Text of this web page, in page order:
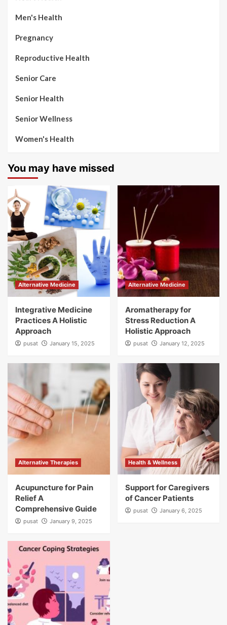
Men's Health
Pregnancy
Reproductive Health
Senior Care
Senior Health
Senior Wellness
Women's Health
You may have missed
Alternative Medicine
Integrative Medicine
Practices A Holistic
Approach
pusat January 15, 2025
Alternative Medicine
Aromatherapy for
Stress Reduction A
Holistic Approach
pusat January 12, 2025
Alternative Therapies
Acupuncture for Pain
Relief A
Comprehensive Guide
pusat January 9, 2025
Health & Wellness
Support for Caregivers
of Cancer Patients
pusat January 6, 2025